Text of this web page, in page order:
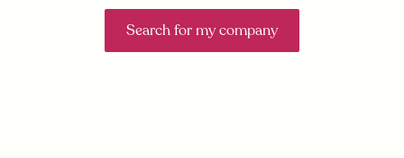
Search for my company